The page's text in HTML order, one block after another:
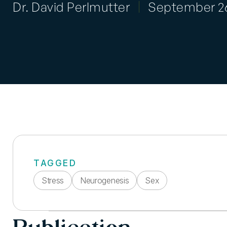
Dr. David Perlmutter September
TAGGED
Stress
Neurogenesis Sex